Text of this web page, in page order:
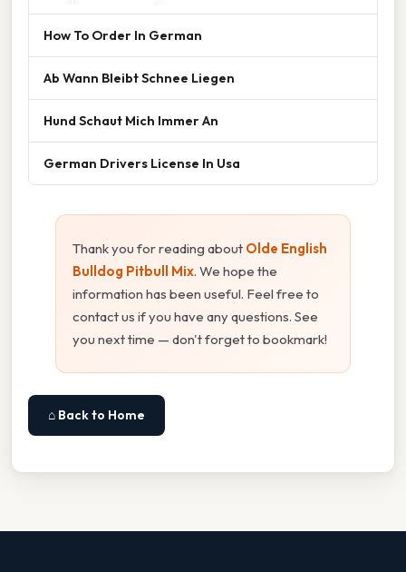
How To Order In German
Ab Wann Bleibt Schnee Liegen
Hund Schaut Mich Immer An
German Drivers License In Usa
Thank you for reading about Olde English
Bulldog Pitbull Mix. We hope the
information has been useful. Feel free to
contact us if you have any questions. See
you next time — don't forget to bookmark!
⌂ Back to Home